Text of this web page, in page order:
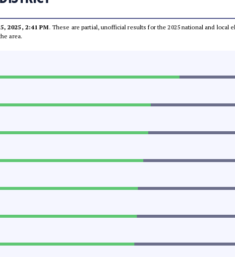
2025, 2:41 PM. These are partial, unofficial results for the 2025 national and
area.